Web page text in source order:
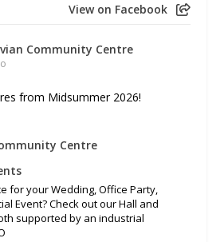
View on Facebook
Community Centre
from Midsummer 2026!
for your Wedding, Office Party,
Event? Check out our Hall and
supported by an industrial